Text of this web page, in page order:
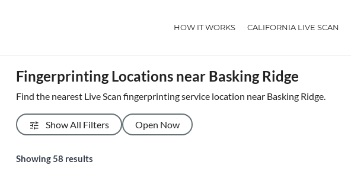
HOW IT WORKS CALIFORNIA LIVE SCAN
Fingerprinting Locations near Basking Ridge
Find the nearest Live Scan fingerprinting service location near Basking Ridge.
Show All Filters Open Now
Showing58 results